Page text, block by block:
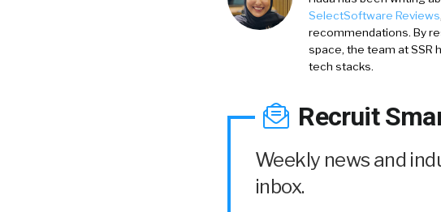
SelectSoftware Reviews
recommendations. By
space, the team at SSR
tech stacks.
Recruit
Weekly news and
inbox.